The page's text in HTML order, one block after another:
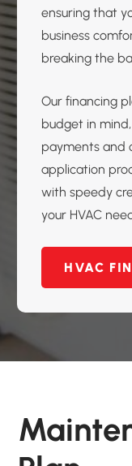
ensuring that
business
breaking the
Our financing
budget in
payments and
application
with speedy
your HVAC
HVAC